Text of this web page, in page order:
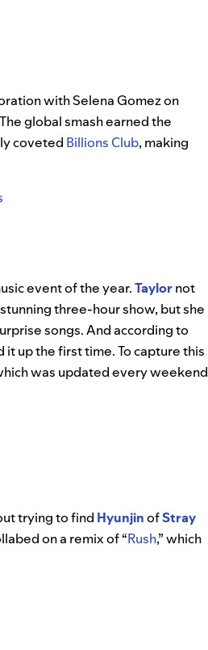
with Selena Gomez on
global smash earned the
coveted Billions Club, making
event of the year.Taylornot
three-hour show, but she
songs. And according to
it up the first time. To capture this
was updated every weekend
trying to find HyunjinofStray
on a remix of “Rush,” which